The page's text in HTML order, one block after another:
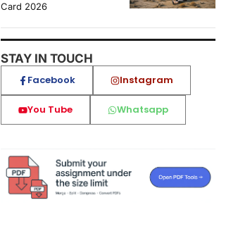
Card 2026
STAY IN TOUCH
Facebook Instagram
You Tube Whatsapp